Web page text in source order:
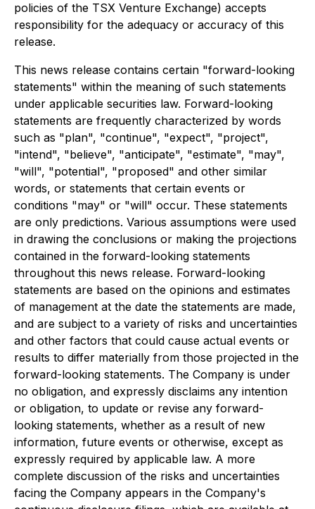
policies of the TSX Venture Exchange) accepts
responsibility for the adequacy or accuracy of this
release.
This news release contains certain "forward-looking
statements" within the meaning of such statements
under applicable securities law. Forward-looking
statements are frequently characterized by words
such as "plan", "continue", "expect", "project",
"intend", "believe", "anticipate", "estimate", "may",
"will", "potential", "proposed" and other similar
words, or statements that certain events or
conditions "may" or "will" occur. These statements
are only predictions. Various assumptions were used
in drawing the conclusions or making the projections
contained in the forward-looking statements
throughout this news release. Forward-looking
statements are based on the opinions and estimates
of management at the date the statements are made,
and are subject to a variety of risks and uncertainties
and other factors that could cause actual events or
results to differ materially from those projected in the
forward-looking statements. The Company is under
no obligation, and expressly disclaims any intention
or obligation, to update or revise any forward-
looking statements, whether as a result of new
information, future events or otherwise, except as
expressly required by applicable law. A more
complete discussion of the risks and uncertainties
facing the Company appears in the Company's